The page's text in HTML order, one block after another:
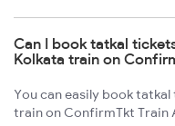
Can I book tatkal
Kolkata train on
You can easily book
train on ConfirmTkt Train